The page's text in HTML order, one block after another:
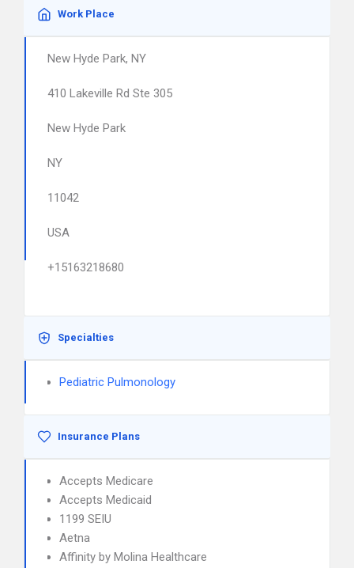
Work Place
New Hyde Park, NY
410 Lakeville Rd Ste 305
New Hyde Park
NY
11042
USA
+15163218680
Specialties
Pediatric Pulmonology
Insurance Plans
Accepts Medicare
Accepts Medicaid
1199 SEIU
Aetna
Affinity by Molina Healthcare